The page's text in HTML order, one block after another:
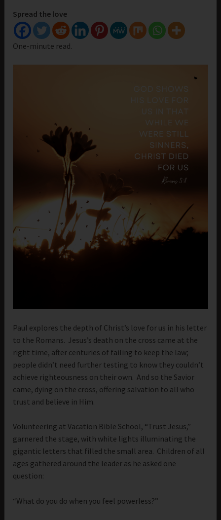
Spread the love
One-minute read.
Paul explores the depth of Christ’s love for us in his letter
to the Romans. Jesus’s death on the cross came at the
right time, after centuries of failing to keep the law;
people didn’t need further testing to know they couldn’t
achieve righteousness on their own. And so the Savior
came, dying on the cross, offering salvation to all who
trust and believe in Him.
Volunteering at Vacation Bible School, “Trust Jesus,”
garnered the stage, with white lights illuminating the
gigantic letters that filled the small area. Children of all
ages gathered around the leader as he asked one
question:
“What do you do when you feel powerless?”